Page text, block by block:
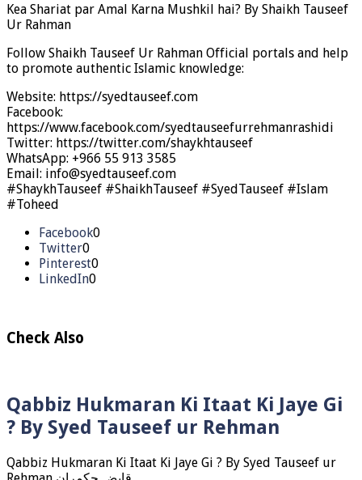
Kea Shariat par Amal Karna Mushkil hai? By Shaikh Tauseef
Ur Rahman
Follow Shaikh Tauseef Ur Rahman Official portals and help
to promote authentic Islamic knowledge:
Website: https://syedtauseef.com
Facebook:
https://www.facebook.com/syedtauseefurrehmanrashidi
Twitter: https://twitter.com/shaykhtauseef
WhatsApp: +966 55 913 3585
Email: info@syedtauseef.com
#ShaykhTauseef #ShaikhTauseef #SyedTauseef #Islam
#Toheed
Facebook0
Twitter0
Pinterest0
LinkedIn0
Check Also
Qabbiz Hukmaran Ki Itaat Ki Jaye Gi
? By Syed Tauseef ur Rehman
Qabbiz Hukmaran Ki Itaat Ki Jaye Gi ? By Syed Tauseef ur